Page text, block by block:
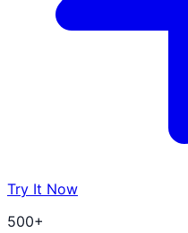
Try It Now
500+